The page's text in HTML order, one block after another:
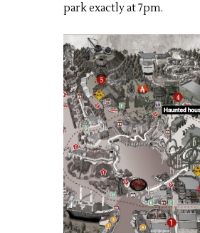
park exactly at 7pm.